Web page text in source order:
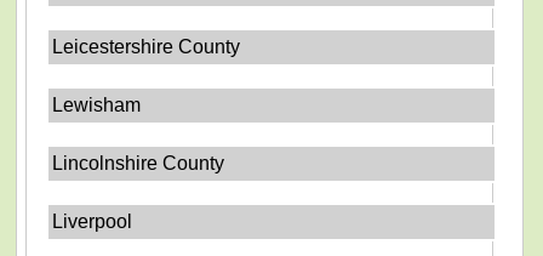
Leicestershire County
Lewisham
Lincolnshire County
Liverpool